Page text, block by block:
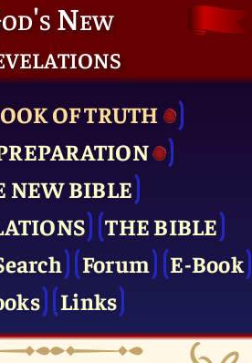
New
OF TRUTH
NEW BIBLE
THE BIBLE
Forum
E-Book
Links